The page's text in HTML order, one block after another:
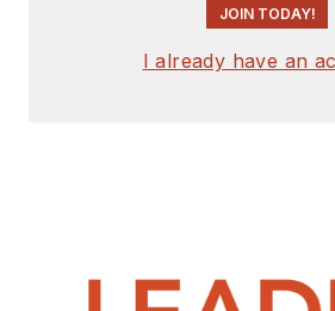
JOIN TODAY!
I already have an